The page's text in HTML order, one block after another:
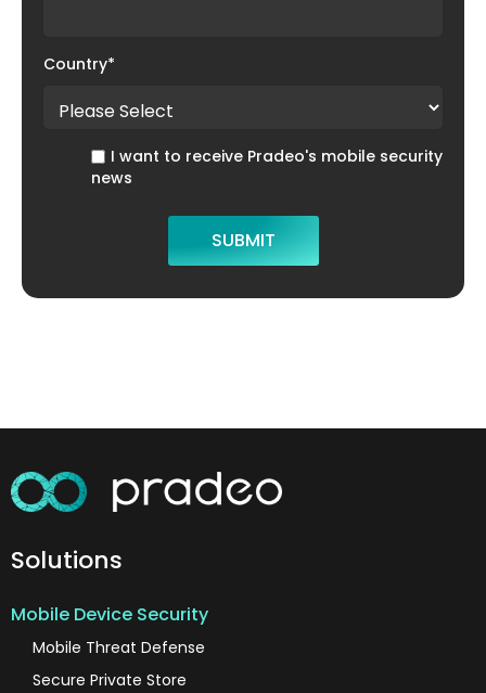
Country*
I want to receive Pradeo's mobile security
news
Solutions
Mobile Device Security
Mobile Threat Defense
Secure Private Store